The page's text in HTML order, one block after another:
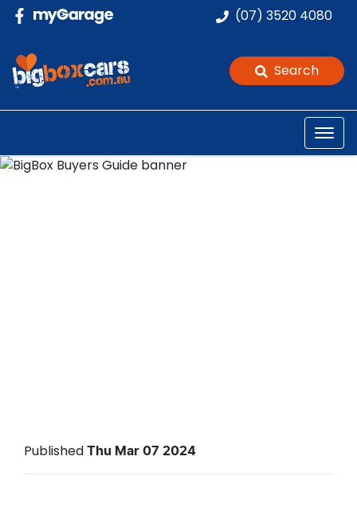
(07) 3520 4080
Search
Published Thu Mar 07 2024